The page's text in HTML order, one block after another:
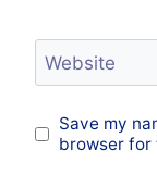
Website
Save my
browser for